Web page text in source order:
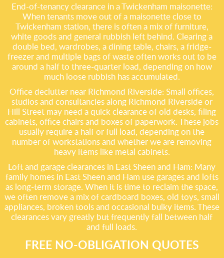
End-of-tenancy clearance in a Twickenham maisonette:
When tenants move out of a maisonette close to
Twickenham station, there is often a mix of furniture,
white goods and general rubbish left behind. Clearing a
double bed, wardrobes, a dining table, chairs, a fridge-
freezer and multiple bags of waste often works out to be
around a half to three-quarter load, depending on how
much loose rubbish has accumulated.
Office declutter near Richmond Riverside: Small offices,
studios and consultancies along Richmond Riverside or
Hill Street may need a quick clearance of old desks, filing
cabinets, office chairs and boxes of paperwork. These jobs
usually require a half or full load, depending on the
number of workstations and whether we are removing
heavy items like metal cabinets.
Loft and garage clearances in East Sheen and Ham: Many
family homes in East Sheen and Ham use garages and lofts
as long-term storage. When it is time to reclaim the space,
we often remove a mix of cardboard boxes, old toys, small
appliances, broken tools and occasional bulky items. These
clearances vary greatly but frequently fall between half
and full loads.
FREE NO-OBLIGATION QUOTES